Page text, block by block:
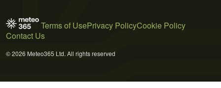
Terms of UsePrivacy PolicyCookie Policy
Contact Us
© 2026 Meteo365 Ltd. All rights reserved